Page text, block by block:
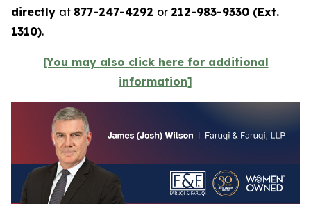
directly at 877-247-4292 or 212-983-9330 (Ext.
1310).
[You may also click here for additional
information]